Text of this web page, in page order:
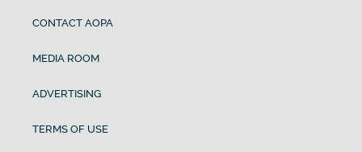
CONTACT AOPA
MEDIA ROOM
ADVERTISING
TERMS OF USE